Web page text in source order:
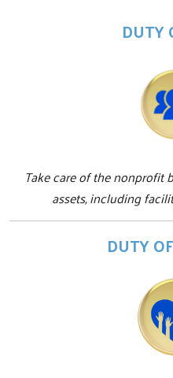
DUTY
Take care of the nonprofit
assets, including
DUTY